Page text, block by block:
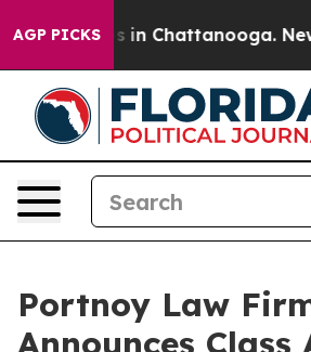
AGP PICKS
Chaos in Chattanooga.
Portnoy Law
Announces Class